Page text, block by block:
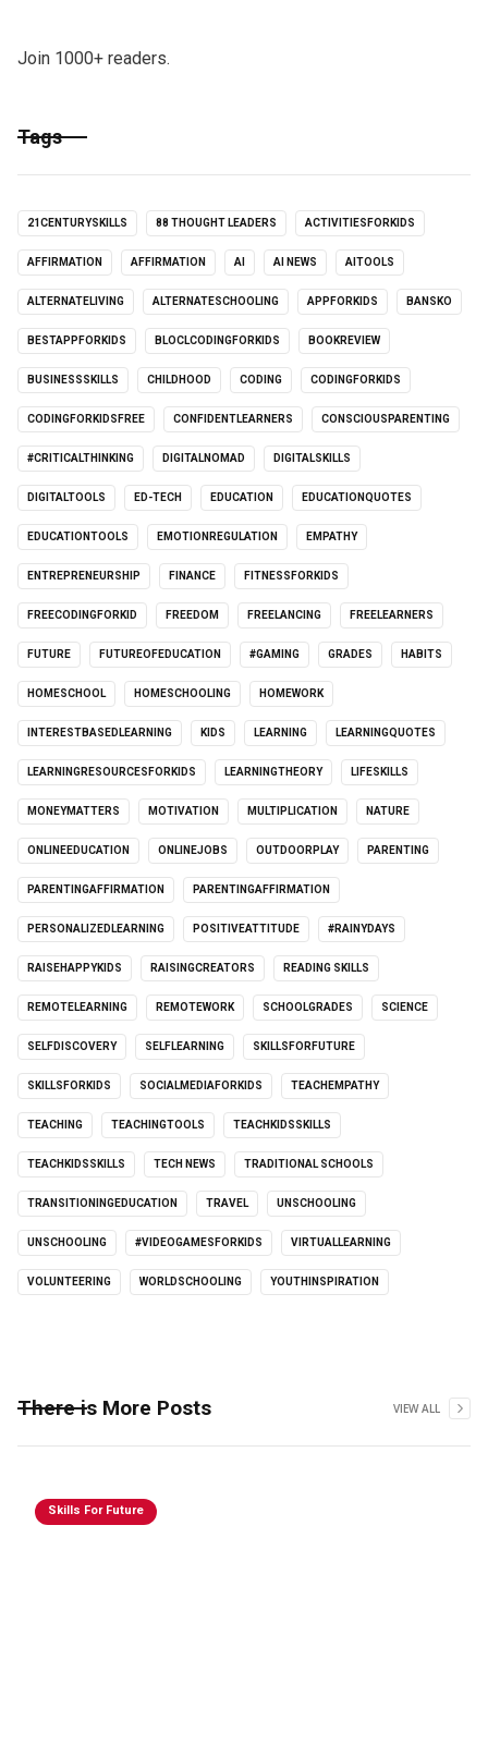
Join 1000+ readers.
Tags
21CENTURYSKILLS 88 THOUGHT LEADERS ACTIVITIESFORKIDS
AFFIRMATION AFFIRMATION AI AI NEWS AITOOLS
ALTERNATELIVING ALTERNATESCHOOLING APPFORKIDS BANSKO
BESTAPPFORKIDS BLOCLCODINGFORKIDS BOOKREVIEW
BUSINESSSKILLS CHILDHOOD CODING CODINGFORKIDS
CODINGFORKIDSFREE CONFIDENTLEARNERS CONSCIOUSPARENTING
#CRITICALTHINKING DIGITALNOMAD DIGITALSKILLS
DIGITALTOOLS ED-TECH EDUCATION EDUCATIONQUOTES
EDUCATIONTOOLS EMOTIONREGULATION EMPATHY
ENTREPRENEURSHIP FINANCE FITNESSFORKIDS
FREECODINGFORKID FREEDOM FREELANCING FREELEARNERS
FUTURE FUTUREOFEDUCATION #GAMING GRADES HABITS
HOMESCHOOL HOMESCHOOLING HOMEWORK
INTERESTBASEDLEARNING KIDS LEARNING LEARNINGQUOTES
LEARNINGRESOURCESFORKIDS LEARNINGTHEORY LIFESKILLS
MONEYMATTERS MOTIVATION MULTIPLICATION NATURE
ONLINEEDUCATION ONLINEJOBS OUTDOORPLAY PARENTING
PARENTINGAFFIRMATION PARENTINGAFFIRMATION
PERSONALIZEDLEARNING POSITIVEATTITUDE #RAINYDAYS
RAISEHAPPYKIDS RAISINGCREATORS READING SKILLS
REMOTELEARNING REMOTEWORK SCHOOLGRADES SCIENCE
SELFDISCOVERY SELFLEARNING SKILLSFORFUTURE
SKILLSFORKIDS SOCIALMEDIAFORKIDS TEACHEMPATHY
TEACHING TEACHINGTOOLS TEACHKIDSSKILLS
TEACHKIDSSKILLS TECH NEWS TRADITIONAL SCHOOLS
TRANSITIONINGEDUCATION TRAVEL UNSCHOOLING
UNSCHOOLING #VIDEOGAMESFORKIDS VIRTUALLEARNING
VOLUNTEERING WORLDSCHOOLING YOUTHINSPIRATION
There is More Posts VIEW ALL
Skills For Future